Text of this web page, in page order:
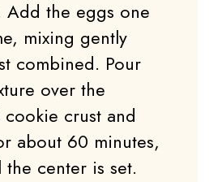
Add the eggs one
mixing gently
combined. Pour
over the
crust and
about 60 minutes,
center is set.